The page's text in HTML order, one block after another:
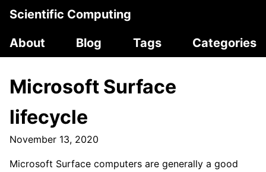
Scientific Computing
About
Blog Tags Categories
Microsoft Surface
lifecycle
November 13, 2020
Microsoft Surface computers are generally a good